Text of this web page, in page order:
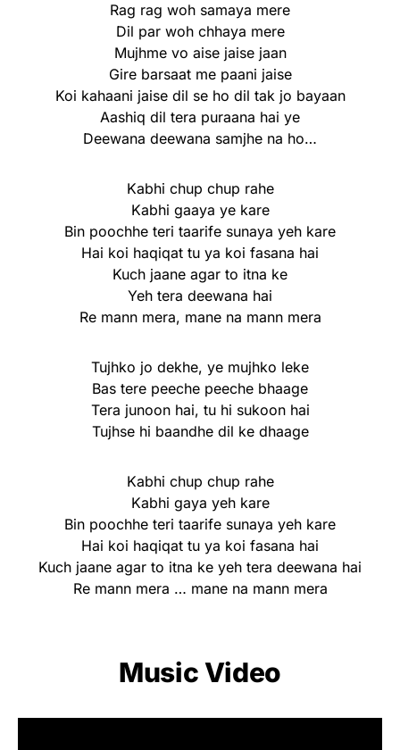
Rag rag woh samaya mere
Dil par woh chhaya mere
Mujhme vo aise jaise jaan
Gire barsaat me paani jaise
Koi kahaani jaise dil se ho dil tak jo bayaan
Aashiq dil tera puraana hai ye
Deewana deewana samjhe na ho…
Kabhi chup chup rahe
Kabhi gaaya ye kare
Bin poochhe teri taarife sunaya yeh kare
Hai koi haqiqat tu ya koi fasana hai
Kuch jaane agar to itna ke
Yeh tera deewana hai
Re mann mera, mane na mann mera
Tujhko jo dekhe, ye mujhko leke
Bas tere peeche peeche bhaage
Tera junoon hai, tu hi sukoon hai
Tujhse hi baandhe dil ke dhaage
Kabhi chup chup rahe
Kabhi gaya yeh kare
Bin poochhe teri taarife sunaya yeh kare
Hai koi haqiqat tu ya koi fasana hai
Kuch jaane agar to itna ke yeh tera deewana hai
Re mann mera … mane na mann mera
Music Video